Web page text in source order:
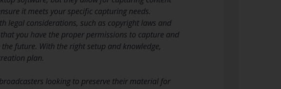
it meets your specific capturing needs.
legal considerations, such as copyright laws and
you have the proper permissions to capture and
future. With the right setup and knowledge,
plan.
looking to preserve their material for